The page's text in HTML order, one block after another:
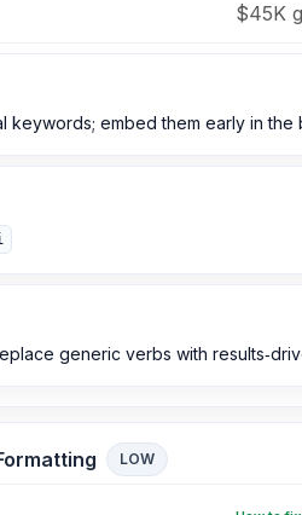
$45K
keywords; embed them early in the
generic verbs with
LOW